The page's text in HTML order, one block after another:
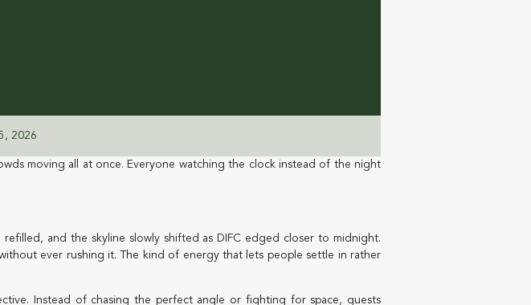
2026
moving all at once. Everyone watching the clock instead of the night
and the skyline slowly shifted as DIFC edged closer to midnight.
ever rushing it. The kind of energy that lets people settle in rather
Instead of chasing the perfect angle or fighting for space, guests